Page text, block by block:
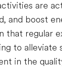
are
and boost
that regular
to alleviate
in the